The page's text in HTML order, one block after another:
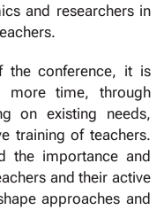
and researchers in
the conference, it is
more time, through
on existing needs,
training of teachers.
the importance and
and their active
approaches and